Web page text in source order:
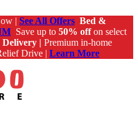
| See All Offers Bed &
Save up to 50% offon select
Delivery | Premium in-home
Drive | Learn More